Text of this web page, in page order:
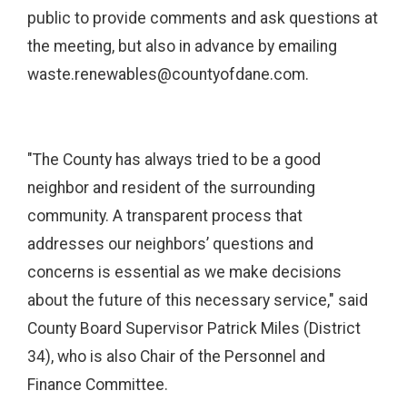
public to provide comments and ask questions at
the meeting, but also in advance by emailing
waste.renewables@countyofdane.com.
"The County has always tried to be a good
neighbor and resident of the surrounding
community. A transparent process that
addresses our neighbors’ questions and
concerns is essential as we make decisions
about the future of this necessary service," said
County Board Supervisor Patrick Miles (District
34), who is also Chair of the Personnel and
Finance Committee.